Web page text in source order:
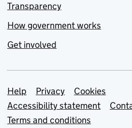
Transparency
How government works
Get involved
Support links
Help Privacy
Cookies
Accessibility statement
Terms and conditions